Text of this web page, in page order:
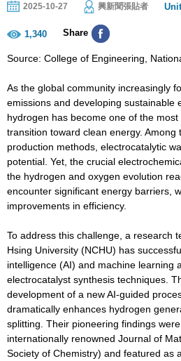
2025-10-27 興新聞張貼者 Unit
1,340 Share
Source: College of Engineering,
As the global community increasingly
emissions and developing sustainable
hydrogen has become one of the
transition toward clean energy. Among
production methods, electrocatalytic
potential. Yet, the crucial
the hydrogen and oxygen evolution
encounter significant energy barriers,
improvements in efficiency.
To address this challenge, a research
Hsing University (NCHU) has
intelligence (AI) and machine learning
electrocatalyst synthesis techniques.
development of a new AI-guided
dramatically enhances hydrogen
splitting. Their pioneering findings
internationally renowned Journal of
Society of Chemistry) and featured as